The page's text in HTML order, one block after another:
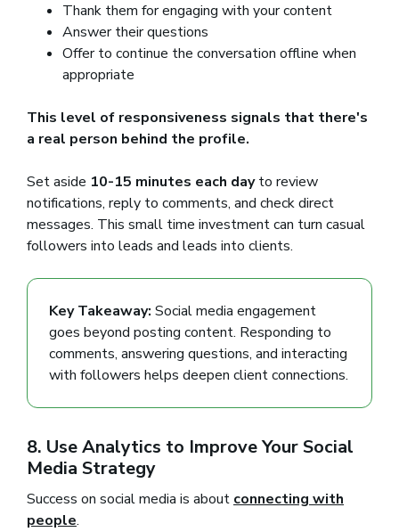
Thank them for engaging with your content
Answer their questions
Offer to continue the conversation offline when
appropriate
This level of responsiveness signals that there's
a real person behind the profile.
Set aside 10-15 minutes each dayto review
notifications, reply to comments, and check direct
messages. This small time investment can turn casual
followers into leads and leads into clients.
Key Takeaway: Social media engagement
goes beyond posting content. Responding to
comments, answering questions, and interacting
with followers helps deepen client connections.
8. Use Analytics to Improve Your Social
Media Strategy
Success on social media is aboutconnecting with
people.